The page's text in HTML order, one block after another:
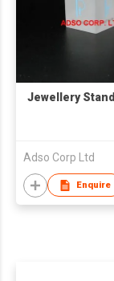
Jewellery Stand
Adso Corp Ltd
Enquire